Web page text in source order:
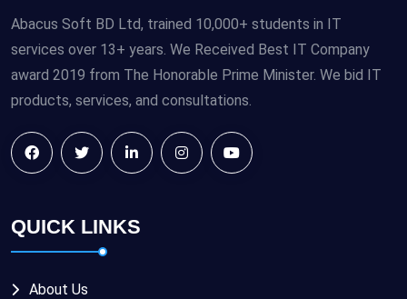
Abacus Soft BD Ltd, trained 10,000+ students in IT
services over 13+ years. We Received Best IT Company
award 2019 from The Honorable Prime Minister. We bid IT
products, services, and consultations.
QUICK LINKS
About Us